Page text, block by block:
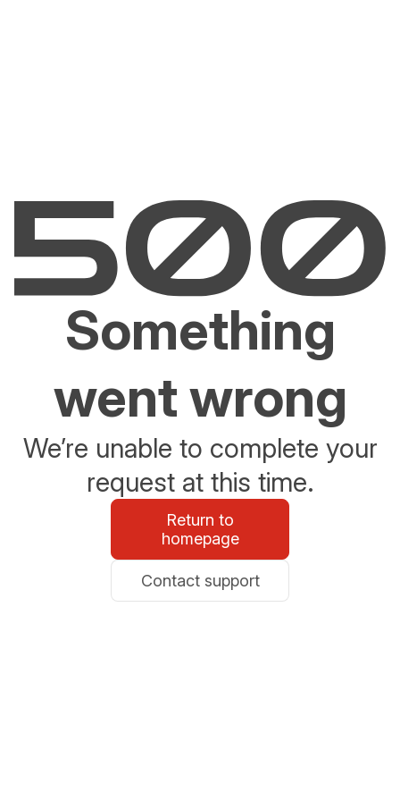
Something
went wrong
We’re unable to complete your
request at this time.
Return to
homepage
Contact support